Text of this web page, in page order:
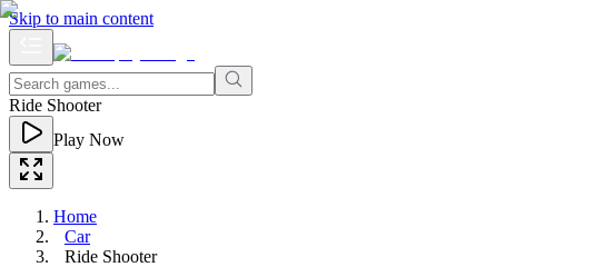
Skip to main content
Ride Shooter
Play Now
Home
Car
Ride Shooter